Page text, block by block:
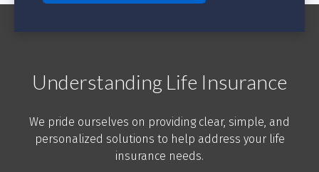
Understanding Life Insurance
We pride ourselves on providing clear, simple, and
personalized solutions to help address your life
insurance needs.